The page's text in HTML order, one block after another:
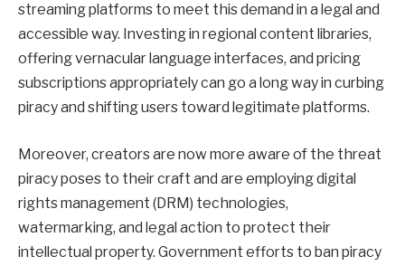
streaming platforms to meet this demand in a legal and
accessible way. Investing in regional content libraries,
offering vernacular language interfaces, and pricing
subscriptions appropriately can go a long way in curbing
piracy and shifting users toward legitimate platforms.
Moreover, creators are now more aware of the threat
piracy poses to their craft and are employing digital
rights management (DRM) technologies,
watermarking, and legal action to protect their
intellectual property. Government efforts to ban piracy